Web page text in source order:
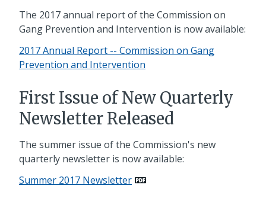
The 2017 annual report of the Commission on
Gang Prevention and Intervention is now available:
2017 Annual Report -- Commission on Gang
Prevention and Intervention
First Issue of New Quarterly
Newsletter Released
The summer issue of the Commission's new
quarterly newsletter is now available:
Summer 2017 Newsletter